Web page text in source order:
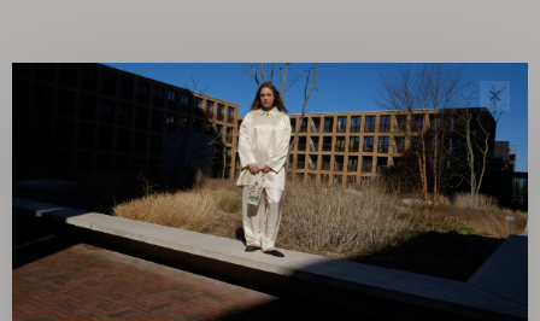
Sort by:
Showing 1 - 0 of 0
✕